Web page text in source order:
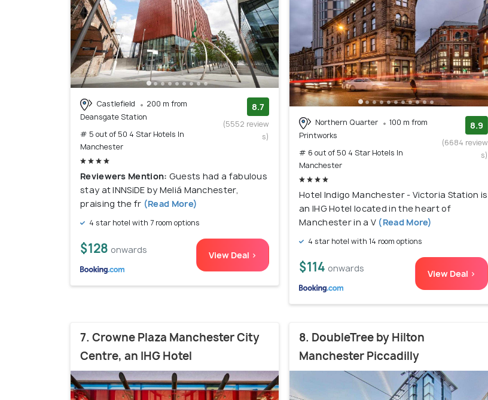
Castlefield
200 m from
Deansgate Station
# 5 out of 50 4 Star Hotels In
Manchester
8.7
(5552 review
s)
Reviewers Mention: Guests had a fabulous
stay at INNSiDE by Meliá Manchester,
praising the fr (Read More)
4 star hotel with 7 room options
$128 onwards View Deal >
Northern Quarter
100 m from
Printworks
# 6 out of 50 4 Star Hotels In
Manchester
8.9
(6684 review
s)
Hotel Indigo Manchester - Victoria Station is
an IHG Hotel located in the heart of
Manchester in a V (Read More)
4 star hotel with 14 room options
$114 onwards View Deal >
7. Crowne Plaza Manchester City
Centre, an IHG Hotel
8. DoubleTree by Hilton
Manchester Piccadilly